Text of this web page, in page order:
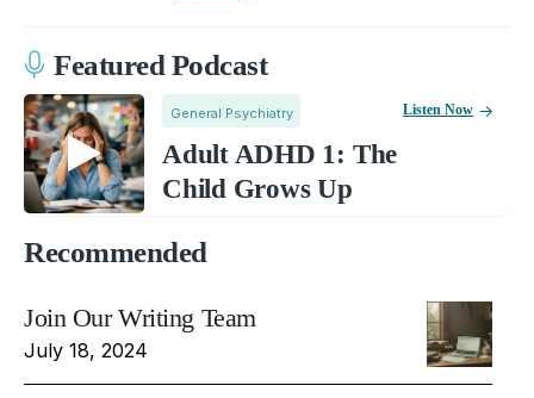
Featured Podcast
General Psychiatry
Adult ADHD 1: The
Child Grows Up
Listen Now
Recommended
Join Our Writing Team
July 18, 2024